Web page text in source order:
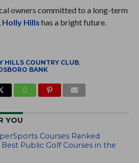
owners committed to a long-term
Holly Hills has a bright future.
HILLS COUNTRY CLUB,
BANK
YOU
Courses Ranked
Public Golf Courses in the